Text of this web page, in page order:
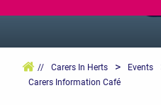
// Carers In Herts > Events
Carers Information Café